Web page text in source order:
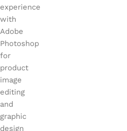
experience
with
Adobe
Photoshop
for
product
image
editing
and
graphic
design